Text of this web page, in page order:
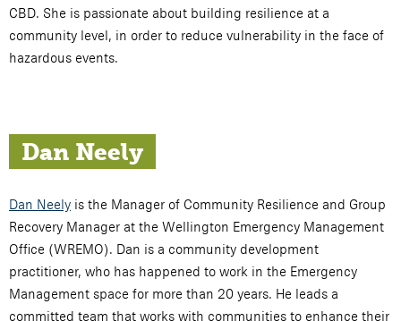
CBD. She is passionate about building resilience at a
community level, in order to reduce vulnerability in the face of
hazardous events.
Dan Neely
Dan Neely is the Manager of Community Resilience and Group
Recovery Manager at the Wellington Emergency Management
Office (WREMO). Dan is a community development
practitioner, who has happened to work in the Emergency
Management space for more than 20 years. He leads a
committed team that works with communities to enhance their